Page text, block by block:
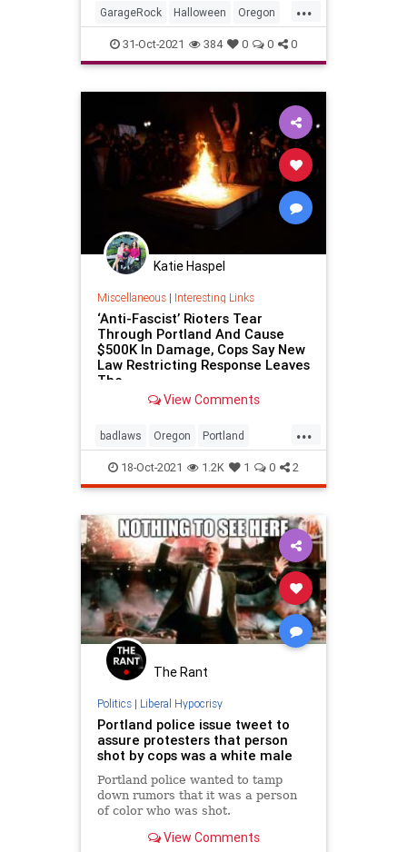
...
GarageRock Halloween Oregon
Portland Seattle SurfMusic
Washington
31-Oct-2021 384 0 0 0
Katie Haspel
Miscellaneous| Interesting Links
‘Anti-Fascist’ Rioters Tear
Through Portland And Cause
$500K In Damage, Cops Say New
Law Restricting Response Leaves
The
View Comments
...
badlaws Oregon Portland
rioters riots
18-Oct-2021 1.2K 1 0 2
The Rant
Politics| Liberal Hypocrisy
Portland police issue tweet to
assure protesters that person
shot by cops was a white male
Portland police wanted to tamp
down rumors that it was a person
of color who was shot.
View Comments